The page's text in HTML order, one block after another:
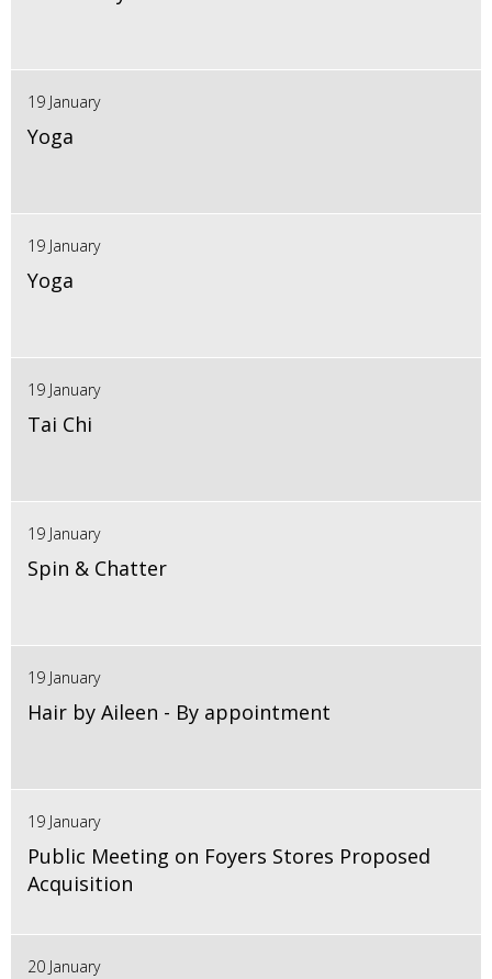
19 January
Yoga
19 January
Yoga
19 January
Tai Chi
19 January
Spin & Chatter
19 January
Hair by Aileen - By appointment
19 January
Public Meeting on Foyers Stores Proposed
Acquisition
20 January